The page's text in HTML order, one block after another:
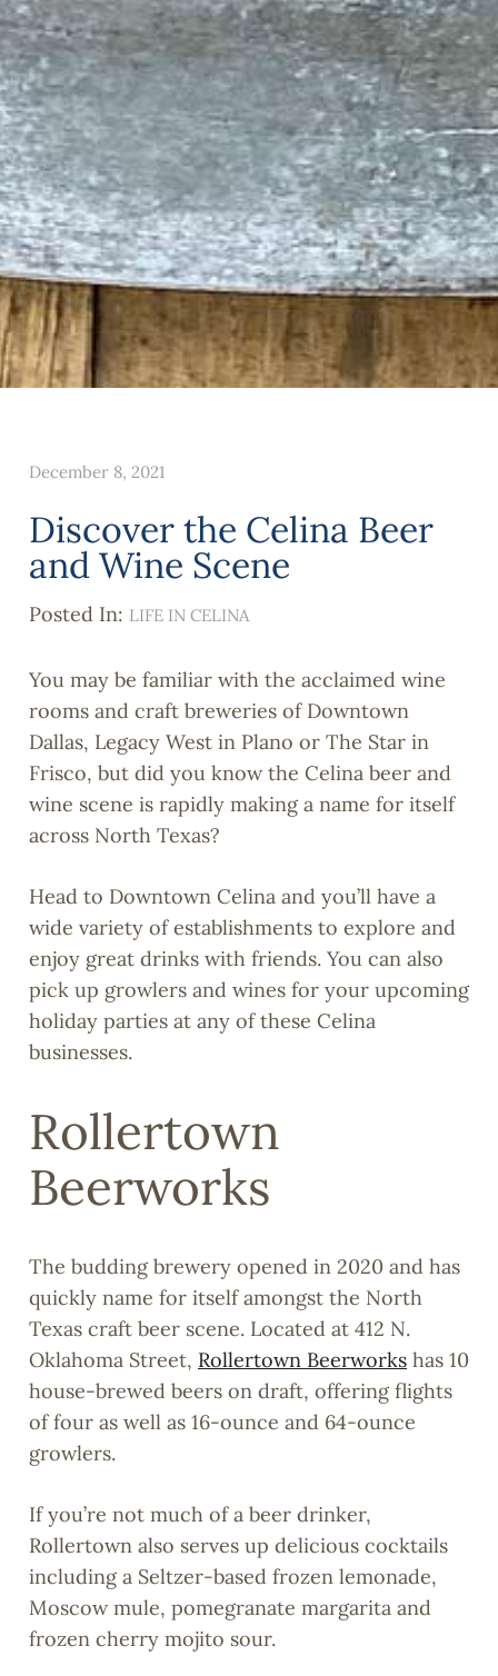
December 8, 2021
Discover the Celina Beer
and Wine Scene
Posted In: LIFE IN CELINA
You may be familiar with the acclaimed wine
rooms and craft breweries of Downtown
Dallas, Legacy West in Plano or The Star in
Frisco, but did you know the Celina beer and
wine scene is rapidly making a name for itself
across North Texas?
Head to Downtown Celina and you’ll have a
wide variety of establishments to explore and
enjoy great drinks with friends. You can also
pick up growlers and wines for your upcoming
holiday parties at any of these Celina
businesses.
Rollertown
Beerworks
The budding brewery opened in 2020 and has
quickly name for itself amongst the North
Texas craft beer scene. Located at 412 N.
Oklahoma Street, Rollertown Beerworks has 10
house-brewed beers on draft, offering flights
of four as well as 16-ounce and 64-ounce
growlers.
If you’re not much of a beer drinker,
Rollertown also serves up delicious cocktails
including a Seltzer-based frozen lemonade,
Moscow mule, pomegranate margarita and
frozen cherry mojito sour.